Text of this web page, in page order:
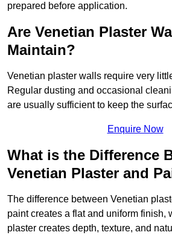
prepared before application.
Are Venetian Plaster
Maintain?
Venetian plaster walls require very
Regular dusting and occasional
are usually sufficient to keep the
Enquire Now
What is the Difference
Venetian Plaster and
The difference between Venetian
paint creates a flat and uniform finish,
plaster creates depth, texture, and